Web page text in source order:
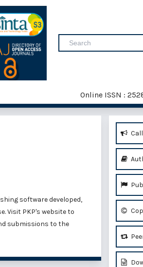
Online ISSN :
software developed,
Visit PKP's website to
submissions to the